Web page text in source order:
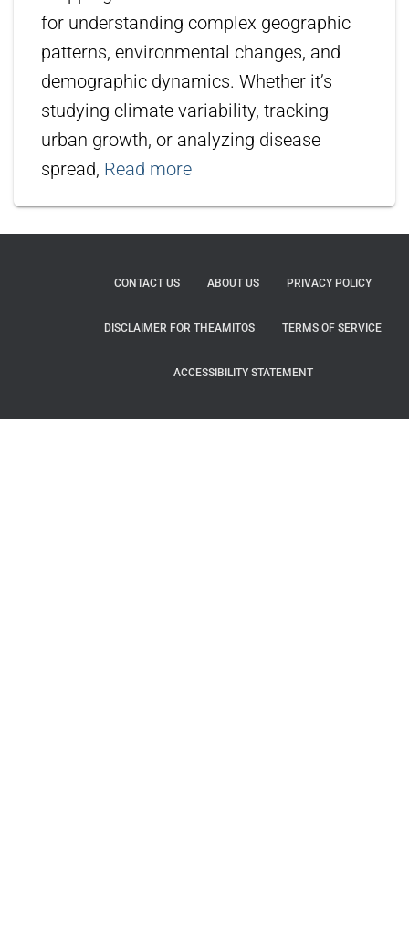
for understanding complex geographic
patterns, environmental changes, and
demographic dynamics. Whether it’s
studying climate variability, tracking
urban growth, or analyzing disease
spread, Read more
CONTACT US ABOUT US PRIVACY POLICY
DISCLAIMER FOR THEAMITOS TERMS OF SERVICE
ACCESSIBILITY STATEMENT